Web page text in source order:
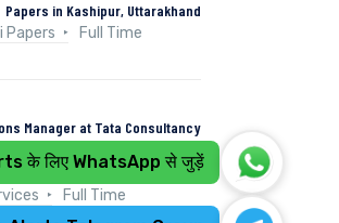
Papers in Kashipur, Uttarakhand
Papers Full Time
Manager at Tata Consultancy
in Dehradun, Uttarakhand, India
India
Tata
Full Time
के लिए WhatsApp से जुड़ें